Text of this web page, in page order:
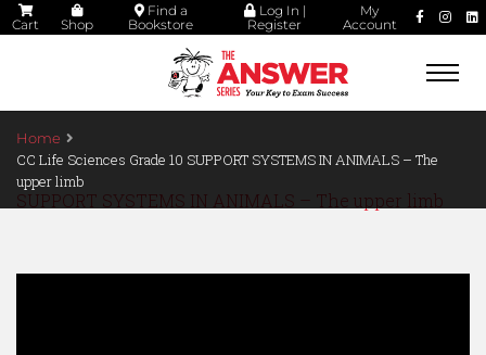
Cart Shop
Find a
Bookstore
Log In |
Register
My
Account
Home
CC Life Sciences Grade 10 SUPPORT SYSTEMS IN ANIMALS – The
upper limb
SUPPORT SYSTEMS IN ANIMALS – The upper limb